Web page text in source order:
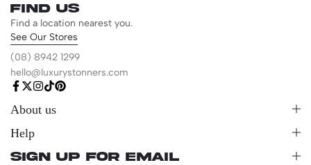
Find us
Find a location nearest you.
See Our Stores
(08) 8942 1299
hello@luxurystonners.com
About us
Help
Sign Up for Email